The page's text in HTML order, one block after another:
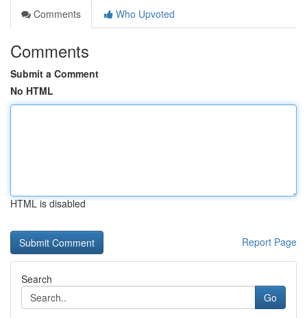
Comments
Who Upvoted
Comments
Submit a Comment
No HTML
HTML is disabled
Report Page
Search
Go